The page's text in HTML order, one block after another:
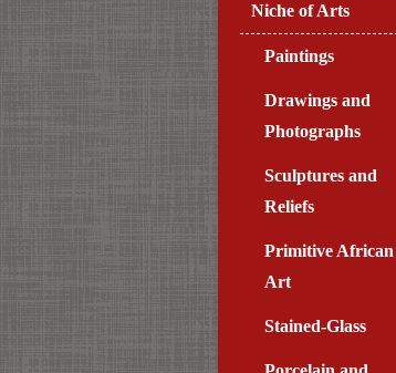
Niche of Arts
Paintings
Drawings and
Photographs
Sculptures and
Reliefs
Primitive African
Art
Stained-Glass